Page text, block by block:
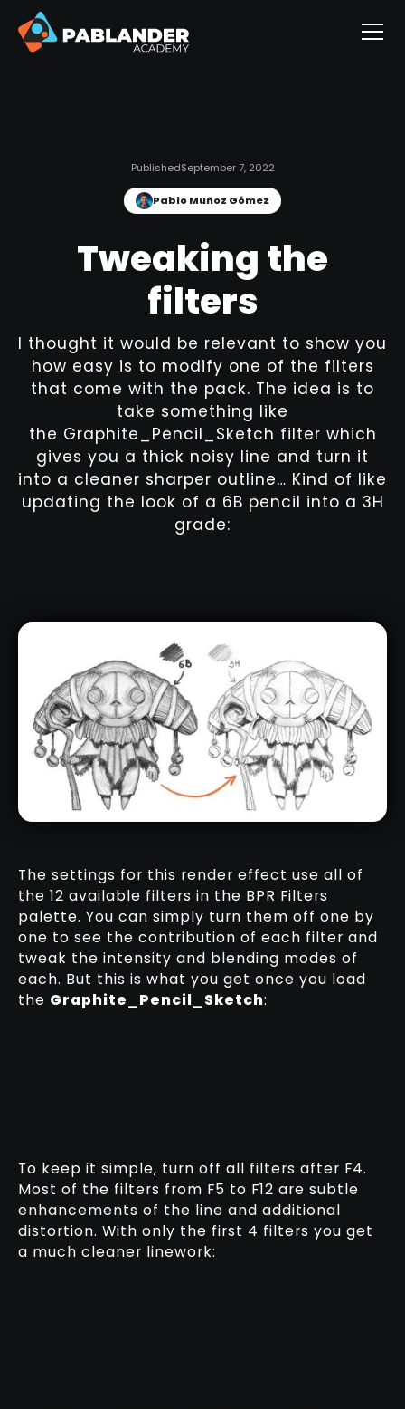
PublishedSeptember 7, 2022
Pablo Muñoz Gómez
Tweaking the
filters
I thought it would be relevant to show you
how easy is to modify one of the filters
that come with the pack. The idea is to
take something like
the Graphite_Pencil_Sketch filter which
gives you a thick noisy line and turn it
into a cleaner sharper outline… Kind of like
updating the look of a 6B pencil into a 3H
grade:
The settings for this render effect use all of
the 12 available filters in the BPR Filters
palette. You can simply turn them off one by
one to see the contribution of each filter and
tweak the intensity and blending modes of
each. But this is what you get once you load
the Graphite_Pencil_Sketch:
To keep it simple, turn off all filters after F4.
Most of the filters from F5 to F12 are subtle
enhancements of the line and additional
distortion. With only the first 4 filters you get
a much cleaner linework: